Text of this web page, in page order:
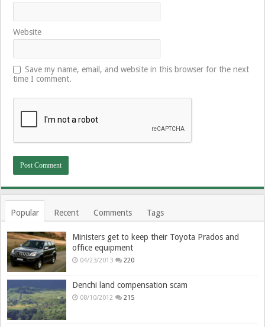
Website
Save my name, email, and website in this browser for the next
time I comment.
Popular Recent Comments Tags
Ministers get to keep their Toyota Prados and
office equipment
04/23/2013 220
Denchi land compensation scam
08/10/2012 215